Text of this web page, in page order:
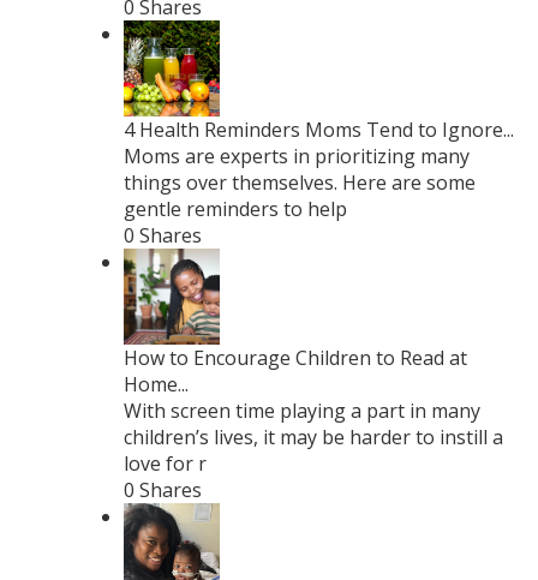
0 Shares
4 Health Reminders Moms Tend to Ignore...
Moms are experts in prioritizing many
things over themselves. Here are some
gentle reminders to help
0 Shares
How to Encourage Children to Read at
Home...
With screen time playing a part in many
children’s lives, it may be harder to instill a
love for r
0 Shares